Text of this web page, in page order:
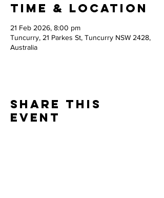
Time & Location
21 Feb 2026, 8:00 pm
Tuncurry, 21 Parkes St, Tuncurry NSW 2428,
Australia
Share this
event